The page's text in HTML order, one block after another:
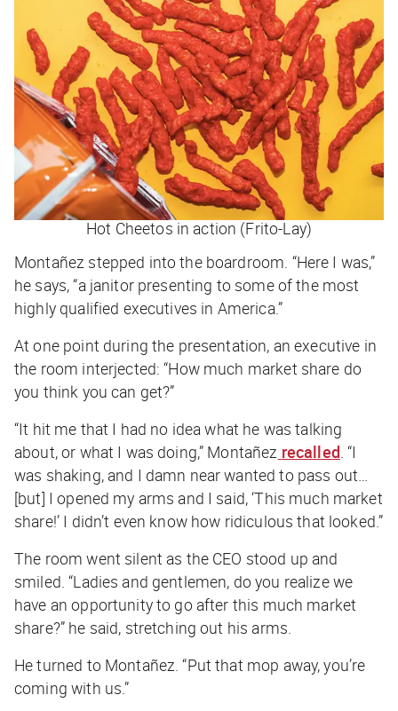
Hot Cheetos in action (Frito-Lay)
Montañez stepped into the boardroom. “Here I was,”
he says, “a janitor presenting to some of the most
highly qualified executives in America.”
At one point during the presentation, an executive in
the room interjected: “How much market share do
you think you can get?”
“It hit me that I had no idea what he was talking
about, or what I was doing,” Montañez recalled. “I
was shaking, and I damn near wanted to pass out…
[but] I opened my arms and I said, ‘This much market
share!’ I didn’t even know how ridiculous that looked.”
The room went silent as the CEO stood up and
smiled. “Ladies and gentlemen, do you realize we
have an opportunity to go after this much market
share?” he said, stretching out his arms.
He turned to Montañez. “Put that mop away, you’re
coming with us.”